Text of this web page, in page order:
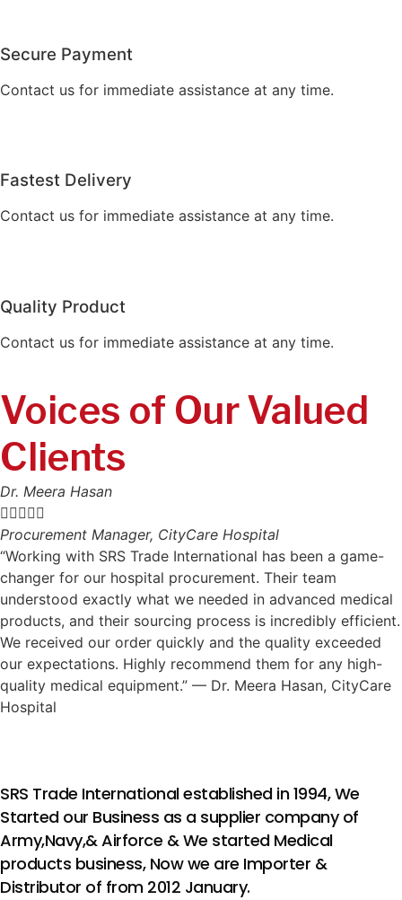
Secure Payment
Contact us for immediate assistance at any time.
Fastest Delivery
Contact us for immediate assistance at any time.
Quality Product
Contact us for immediate assistance at any time.
Voices of Our Valued
Clients
Dr. Meera Hasan

Procurement Manager, CityCare Hospital
“Working with SRS Trade International has been a game-
changer for our hospital procurement. Their team
understood exactly what we needed in advanced medical
products, and their sourcing process is incredibly efficient.
We received our order quickly and the quality exceeded
our expectations. Highly recommend them for any high-
quality medical equipment.” — Dr. Meera Hasan, CityCare
Hospital
SRS Trade International established in 1994, We
Started our Business as a supplier company of
Army,Navy,& Airforce & We started Medical
products business, Now we are Importer &
Distributor of from 2012 January.